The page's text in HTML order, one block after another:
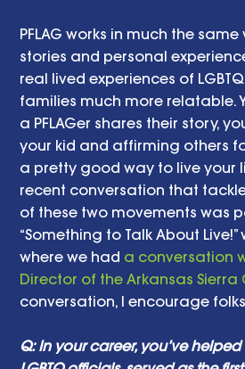
PFLAG works in much the
stories and personal
real lived experiences of
families much more relatable.
a PFLAGer shares their story,
your kid and affirming others
a pretty good way to live your
recent conversation that
of these two movements was
“Something to Talk About
where we had a conversation
Director of the Arkansas Sierra
conversation, I encourage
Q: In your career, you’ve